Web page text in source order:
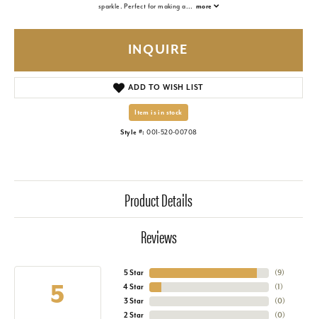
sparkle. Perfect for making a... more
INQUIRE
ADD TO WISH LIST
Item is in stock
Style #: 001-520-00708
Product Details
Reviews
5
5 Star
4 Star
3 Star
2 Star
(9)
(1)
(0)
(0)